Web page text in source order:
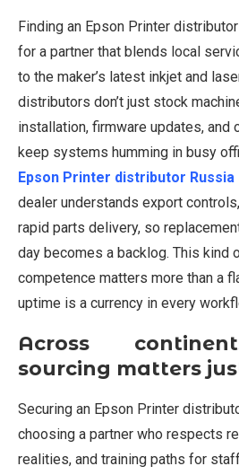
Finding an Epson Printer
for a partner that blends local
to the maker’s latest inkjet and
distributors don’t just stock
installation, firmware updates, and
keep systems humming in busy
Epson Printer distributor Russia
dealer understands export
rapid parts delivery, so
day becomes a backlog. This kind
competence matters more than a
uptime is a currency in every
Across
sourcing matters
Securing an Epson Printer
choosing a partner who respects
realities, and training paths for